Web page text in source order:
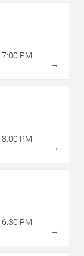
7:00 PM
→
8:00 PM
→
6:30 PM
→